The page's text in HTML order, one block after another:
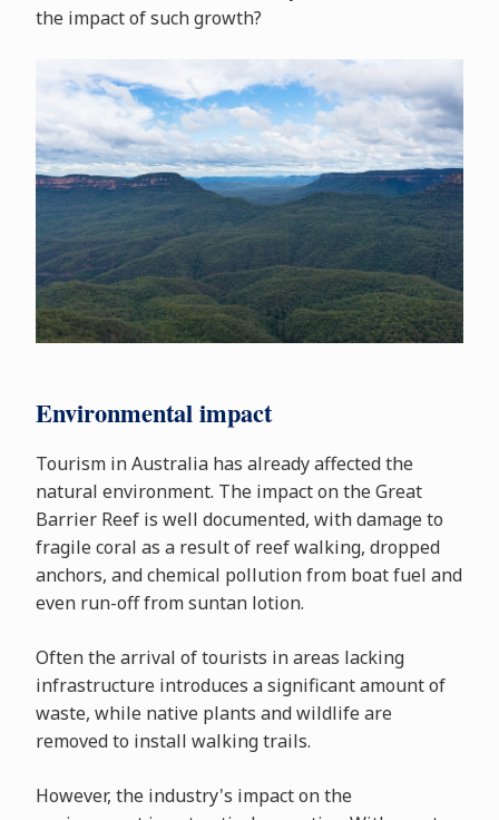
the impact of such growth?
Environmental impact
Tourism in Australia has already affected the
natural environment. The impact on the Great
Barrier Reef is well documented, with damage to
fragile coral as a result of reef walking, dropped
anchors, and chemical pollution from boat fuel and
even run-off from suntan lotion.
Often the arrival of tourists in areas lacking
infrastructure introduces a significant amount of
waste, while native plants and wildlife are
removed to install walking trails.
However, the industry's impact on the